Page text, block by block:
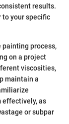
results.
to your specific
process,
on a project
viscosities,
maintain a
effectively, as
or subpar